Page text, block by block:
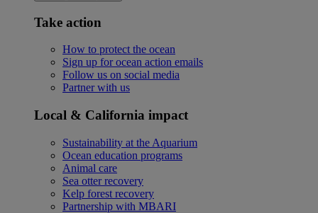
Take action
How to protect the ocean
Sign up for ocean action emails
Follow us on social media
Partner with us
Local & California impact
Sustainability at the Aquarium
Ocean education programs
Animal care
Sea otter recovery
Kelp forest recovery
Partnership with MBARI